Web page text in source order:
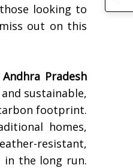
looking to
out on this
Andhra Pradesh
sustainable,
footprint.
homes,
resistant,
in the long run.